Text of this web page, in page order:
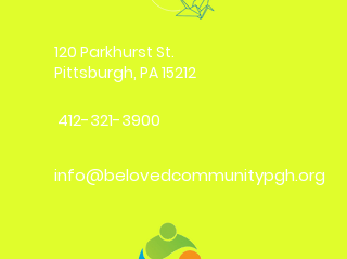
120 Parkhurst St.
Pittsburgh, PA 15212
412-321-3900
info@belovedcommunitypgh.org